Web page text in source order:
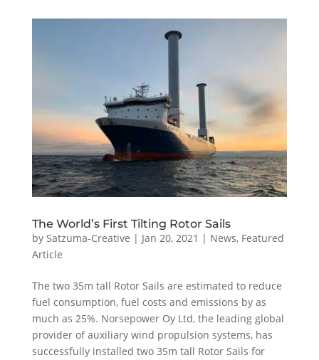
The World’s First Tilting Rotor Sails
by Satzuma-Creative | Jan 20, 2021 | News, Featured
Article
The two 35m tall Rotor Sails are estimated to reduce
fuel consumption, fuel costs and emissions by as
much as 25%. Norsepower Oy Ltd, the leading global
provider of auxiliary wind propulsion systems, has
successfully installed two 35m tall Rotor Sails for